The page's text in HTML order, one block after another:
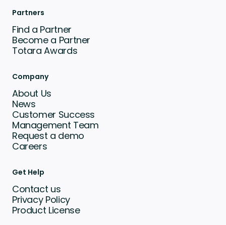
Partners
Find a Partner
Become a Partner
Totara Awards
Company
About Us
News
Customer Success
Management Team
Request a demo
Careers
Get Help
Contact us
Privacy Policy
Product License